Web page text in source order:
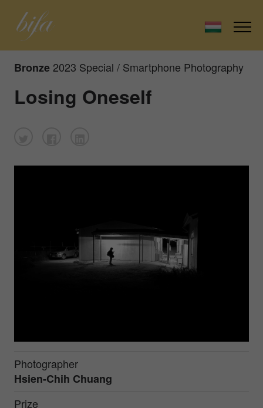
Bronze 2023 Special / Smartphone Photography
Losing Oneself
Photographer
Hsien-Chih Chuang
Prize